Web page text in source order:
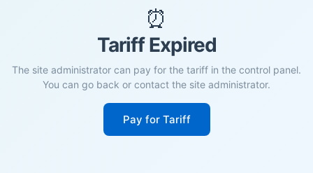
⏰
Tariff Expired
The site administrator can pay for the tariff in the control panel.
You can go back or contact the site administrator.
Pay for Tariff